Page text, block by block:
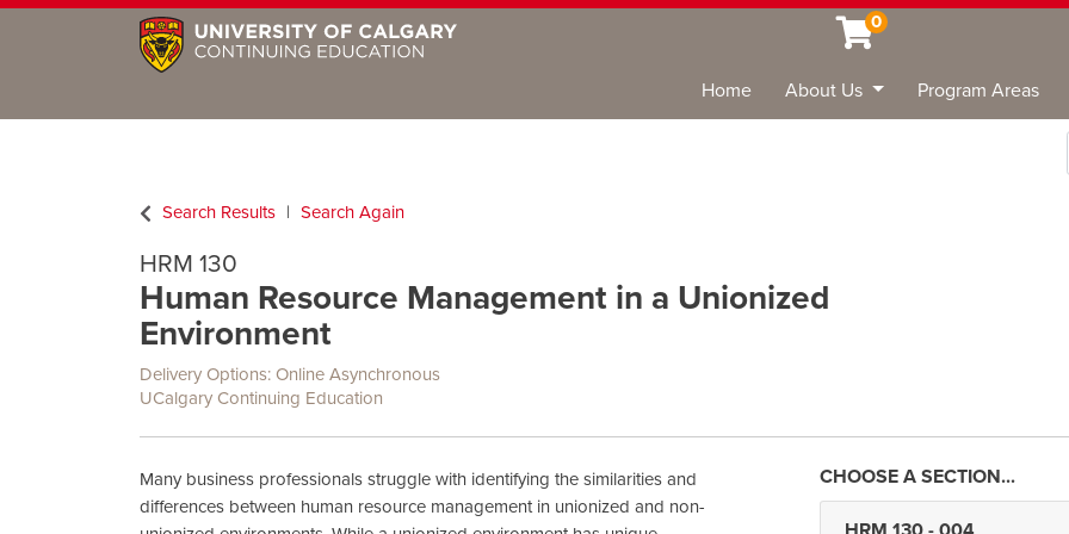
0
Home About Us Program Areas
Search Results
Search Again
HRM 130
Human Resource Management in a Unionized
Environment
Delivery Options Online Asynchronous
UCalgary Continuing Education
Many business professionals struggle with identifying the similarities and
differences between human resource management in unionized and non-